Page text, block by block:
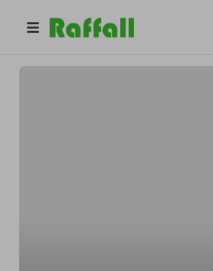
reelvibesraffles